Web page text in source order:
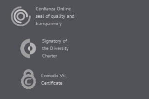
Confianza Online
seal of quality and
transparency
Signatory of
the Diversity
Charter
Comodo SSL
Certificate